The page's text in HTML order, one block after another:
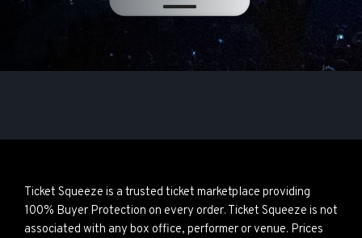
Ticket Squeeze is a trusted ticket marketplace providing
100% Buyer Protection on every order. Ticket Squeeze is not
associated with any box office, performer or venue. Prices